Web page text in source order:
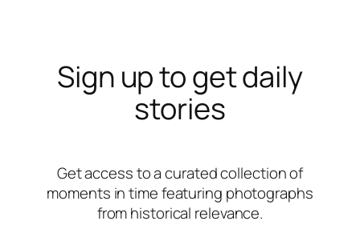
Sign up to get daily
stories
Get access to a curated collection of
moments in time featuring photographs
from historical relevance.